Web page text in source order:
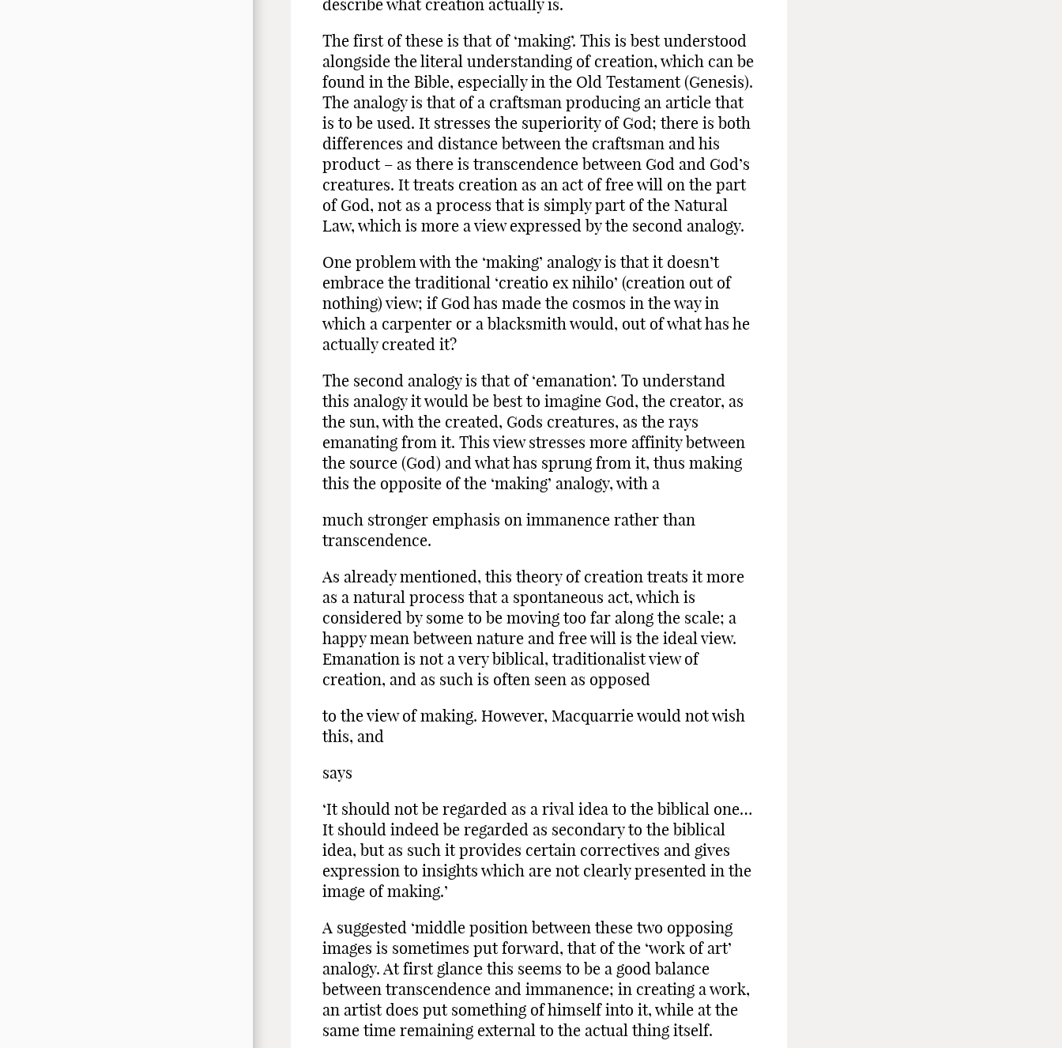
describe what creation actually is.
The first of these is that of ‘making’. This is best understood
alongside the literal understanding of creation, which can be
found in the Bible, especially in the Old Testament (Genesis).
The analogy is that of a craftsman producing an article that
is to be used. It stresses the superiority of God; there is both
differences and distance between the craftsman and his
product – as there is transcendence between God and God’s
creatures. It treats creation as an act of free will on the part
of God, not as a process that is simply part of the Natural
Law, which is more a view expressed by the second analogy.
One problem with the ‘making’ analogy is that it doesn’t
embrace the traditional ‘creatio ex nihilo’ (creation out of
nothing) view; if God has made the cosmos in the way in
which a carpenter or a blacksmith would, out of what has he
actually created it?
The second analogy is that of ‘emanation’. To understand
this analogy it would be best to imagine God, the creator, as
the sun, with the created, Gods creatures, as the rays
emanating from it. This view stresses more affinity between
the source (God) and what has sprung from it, thus making
this the opposite of the ‘making’ analogy, with a
much stronger emphasis on immanence rather than
transcendence.
As already mentioned, this theory of creation treats it more
as a natural process that a spontaneous act, which is
considered by some to be moving too far along the scale; a
happy mean between nature and free will is the ideal view.
Emanation is not a very biblical, traditionalist view of
creation, and as such is often seen as opposed
to the view of making. However, Macquarrie would not wish
this, and
says
‘It should not be regarded as a rival idea to the biblical one…
It should indeed be regarded as secondary to the biblical
idea, but as such it provides certain correctives and gives
expression to insights which are not clearly presented in the
image of making.’
A suggested ‘middle position between these two opposing
images is sometimes put forward, that of the ‘work of art’
analogy. At first glance this seems to be a good balance
between transcendence and immanence; in creating a work,
an artist does put something of himself into it, while at the
same time remaining external to the actual thing itself.